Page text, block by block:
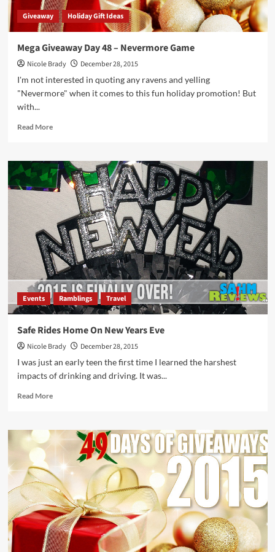
Giveaway Holiday Gift Ideas
Mega Giveaway Day 48 – Nevermore Game
Nicole Brady
December 28, 2015
I'm not interested in quoting any ravens and yelling
"Nevermore" when it comes to this fun holiday promotion! But
with...
Read MoreRead
Mega
Giveaway
Day
48
Nevermore
Game
Events Ramblings Travel
Safe Rides Home On New Years Eve
Nicole Brady
December 28, 2015
I was just an early teen the first time I learned the harshest
impacts of drinking and driving. It was...
Read MoreRead
Safe
Rides
On
New
Years
Eve